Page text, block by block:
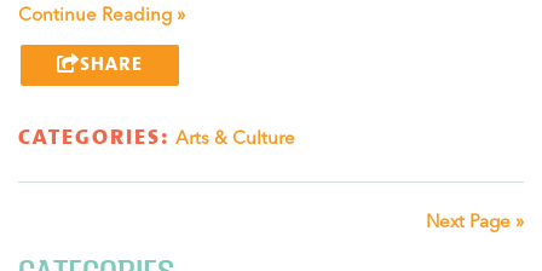
Continue Reading »
SHARE
CATEGORIES: Arts & Culture
Next Page »